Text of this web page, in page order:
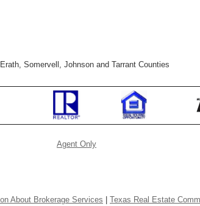
Somervell, Johnson and Tarrant Counties
Agent Only
About Brokerage Services Texas Real Estate